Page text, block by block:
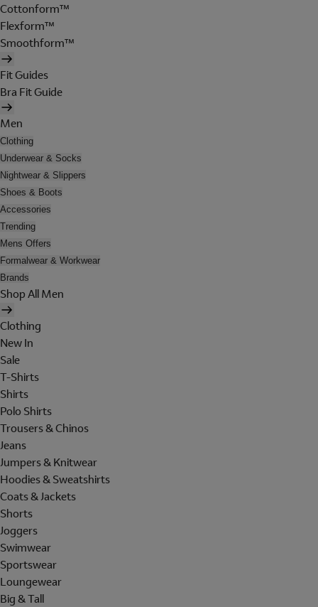
Cottonform™
Flexform™
Smoothform™
Fit Guides
Bra Fit Guide
Men
Clothing
Underwear & Socks
Nightwear & Slippers
Shoes & Boots
Accessories
Trending
Mens Offers
Formalwear & Workwear
Brands
Shop All Men
Clothing
New In
Sale
T-Shirts
Shirts
Polo Shirts
Trousers & Chinos
Jeans
Jumpers & Knitwear
Hoodies & Sweatshirts
Coats & Jackets
Shorts
Joggers
Swimwear
Sportswear
Loungewear
Big & Tall